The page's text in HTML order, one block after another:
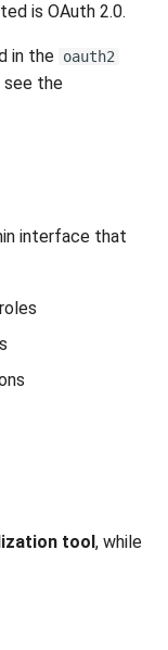
is OAuth 2.0.
in the oauth2
see the
interface that
tool , while